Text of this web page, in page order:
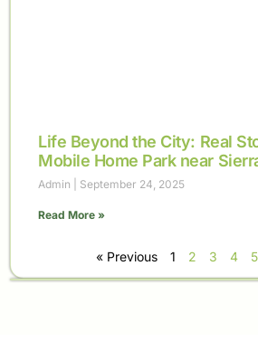
Life Beyond the City: Real
Mobile Home Park near
Admin September 24, 2025
Read More »
« Previous 1 2 3 4 5